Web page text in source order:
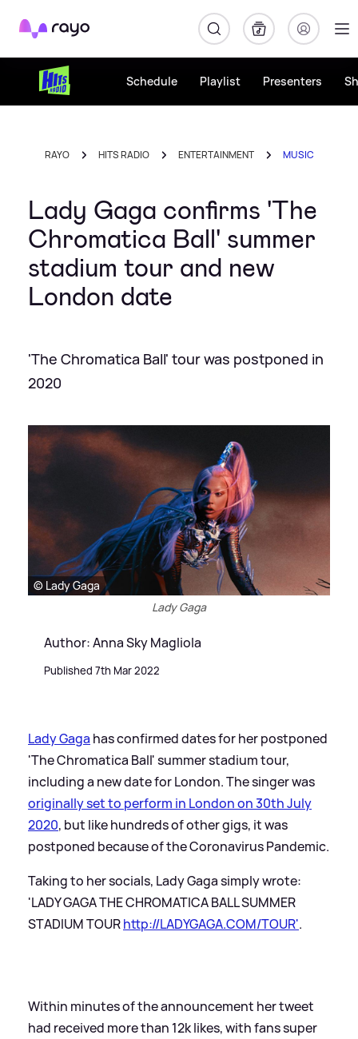
Rayo
Schedule Playlist Presenters
RAYO HITS RADIO ENTERTAINMENT MUSIC
Lady Gaga confirms 'The
Chromatica Ball' summer
stadium tour and new
London date
'The Chromatica Ball' tour was postponed in
2020
© Lady Gaga
Lady Gaga
Author: Anna Sky Magliola
Published 7th Mar 2022
Lady Gaga has confirmed dates for her postponed
'The Chromatica Ball' summer stadium tour,
including a new date for London. The singer was
originally set to perform in London on 30th July
2020, but like hundreds of other gigs, it was
postponed because of the Coronavirus Pandemic.
Taking to her socials, Lady Gaga simply wrote:
'LADY GAGA THE CHROMATICA BALL SUMMER
STADIUM TOURhttp://LADYGAGA.COM/TOUR'.
Within minutes of the announcement her tweet
had received more than 12k likes, with fans super